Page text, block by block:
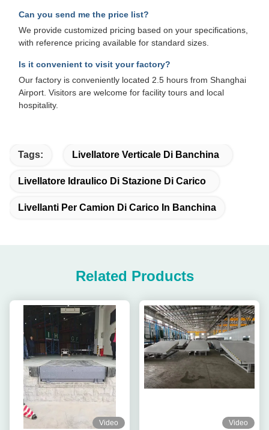
Can you send me the price list?
We provide customized pricing based on your specifications,
with reference pricing available for standard sizes.
Is it convenient to visit your factory?
Our factory is conveniently located 2.5 hours from Shanghai
Airport. Visitors are welcome for facility tours and local
hospitality.
Tags: Livellatore Verticale Di Banchina
Livellatore Idraulico Di Stazione Di Carico
Livellanti Per Camion Di Carico In Banchina
Related Products
Video Video